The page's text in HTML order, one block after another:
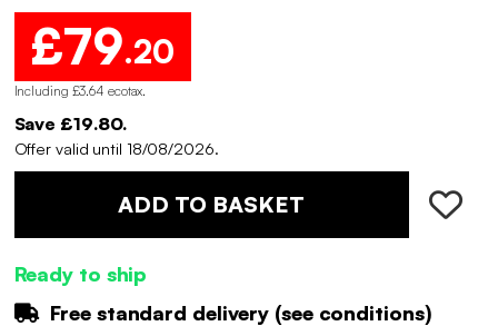
£79.20
Including £3.64 ecotax.
Save £19.80.
Offer valid until 18/08/2026.
ADD TO BASKET
Ready to ship
Free standard delivery (see conditions)